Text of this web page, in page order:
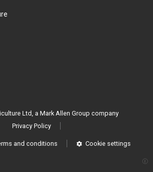
Ltd, a Mark Allen Group company
Privacy Policy
and conditions Cookie settings